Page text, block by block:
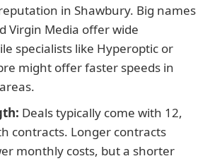
in Shawbury. Big names
Virgin Media offer wide
specialists like Hyperoptic or
might offer faster speeds in
Deals typically come with 12,
contracts. Longer contracts
monthly costs, but a shorter